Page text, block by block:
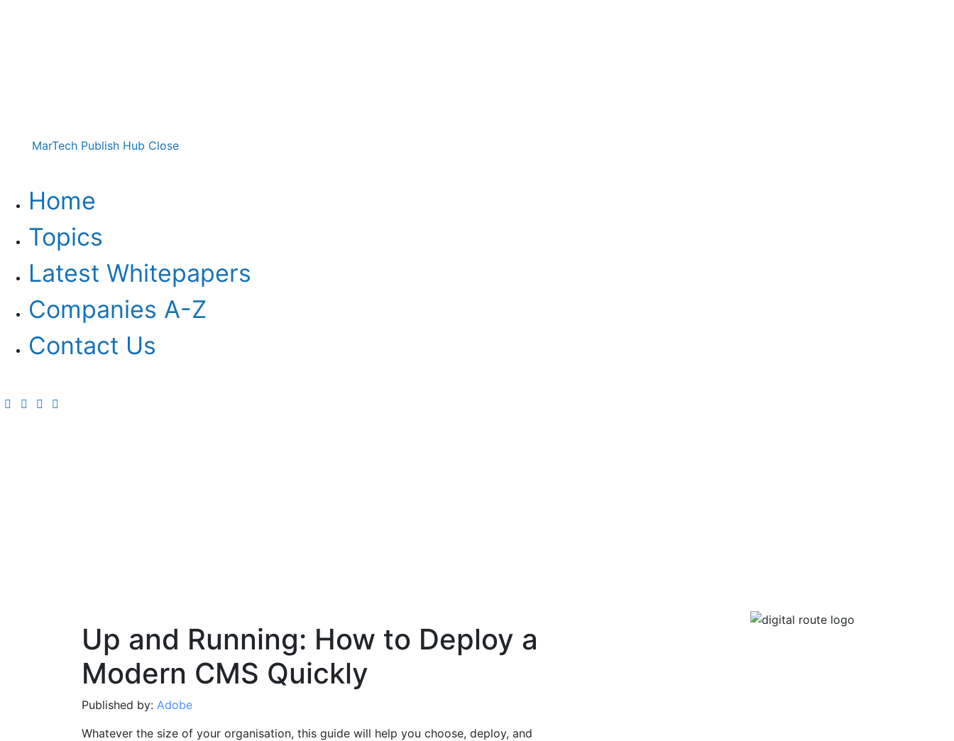
MarTech Publish Hub Close
Home
Topics
Latest Whitepapers
Companies A-Z
Contact Us
Up and Running: How to Deploy a
Modern CMS Quickly
Published by: Adobe
Whatever the size of your organisation, this guide will help you choose, deploy, and